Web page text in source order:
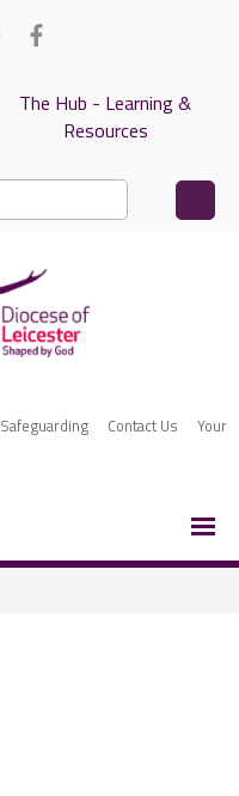
The Hub - Learning &
Resources
Safeguarding Contact Us
Your